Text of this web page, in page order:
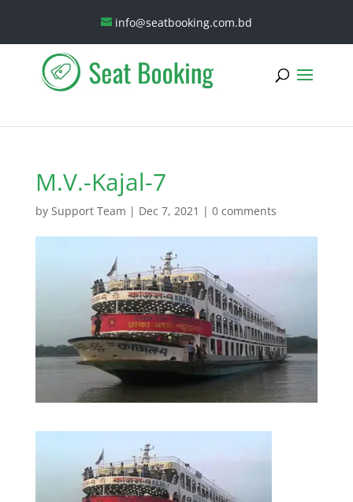
info@seatbooking.com.bd
M.V.-Kajal-7
by Support Team | Dec 7, 2021 | 0 comments